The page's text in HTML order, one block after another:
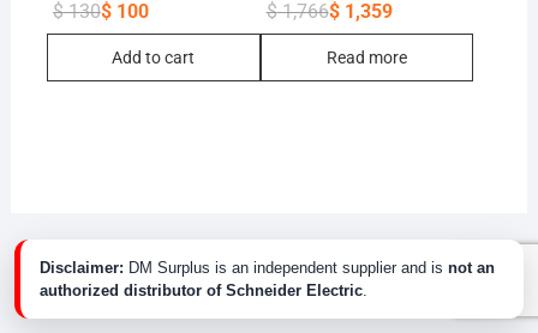
$130
Original
$ 130.
$100
$ 100.
Add to cart
$1,766
Original
$ 1,766.
$1,359
Current
$ 1,359.
Read more
Disclaimer: DM Surplus is an independent supplier and is not an
authorized distributor of Schneider Electric.